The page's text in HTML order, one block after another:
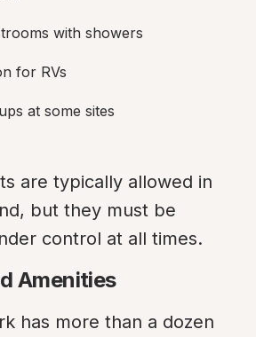
with showers
for RVs
at some sites
are typically allowed in
but they must be
control at all times.
Amenities
has more than a dozen